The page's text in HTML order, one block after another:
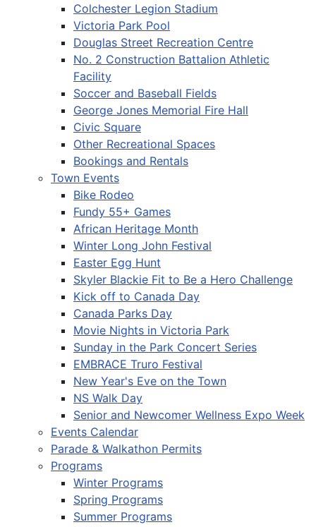
Colchester Legion Stadium
Victoria Park Pool
Douglas Street Recreation Centre
No. 2 Construction Battalion Athletic
Facility
Soccer and Baseball Fields
George Jones Memorial Fire Hall
Civic Square
Other Recreational Spaces
Bookings and Rentals
Town Events
Bike Rodeo
Fundy 55+ Games
African Heritage Month
Winter Long John Festival
Easter Egg Hunt
Skyler Blackie Fit to Be a Hero Challenge
Kick off to Canada Day
Canada Parks Day
Movie Nights in Victoria Park
Sunday in the Park Concert Series
EMBRACE Truro Festival
New Year's Eve on the Town
NS Walk Day
Senior and Newcomer Wellness Expo Week
Events Calendar
Parade & Walkathon Permits
Programs
Winter Programs
Spring Programs
Summer Programs